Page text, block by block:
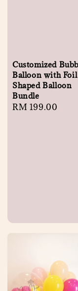
Customized
Balloon with Foil
Shaped Balloon
Bundle
Regular
RM 199.00